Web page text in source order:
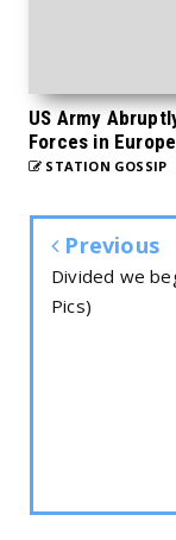
US Army
Forces in Europe
STATION GOSSIP
Previous
Divided we
Pics)